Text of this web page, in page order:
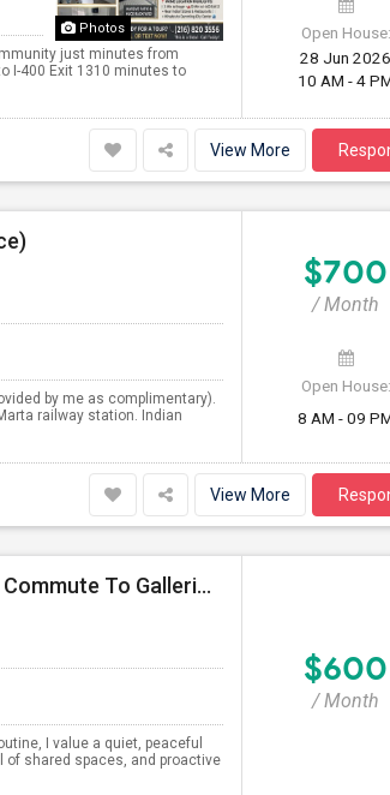
Photos
just minutes from
I-400 Exit 1310 minutes to
Open House:
28 Jun 2026
10 AM - 4
View More
by me as complimentary).
railway station. Indian
$700
/ Month
Open House:
8 AM - 09
View More
Responsible Professional Seeking Shared Room Nearby To Commute To Galleria Area
I value a quiet, peaceful
of shared spaces, and proactive
$600
/ Month